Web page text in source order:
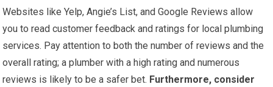
Websites like Yelp, Angie’s List, and Google Reviews allow
you to read customer feedback and ratings for local plumbing
services. Pay attention to both the number of reviews and the
overall rating; a plumber with a high rating and numerous
reviews is likely to be a safer bet. Furthermore, consider